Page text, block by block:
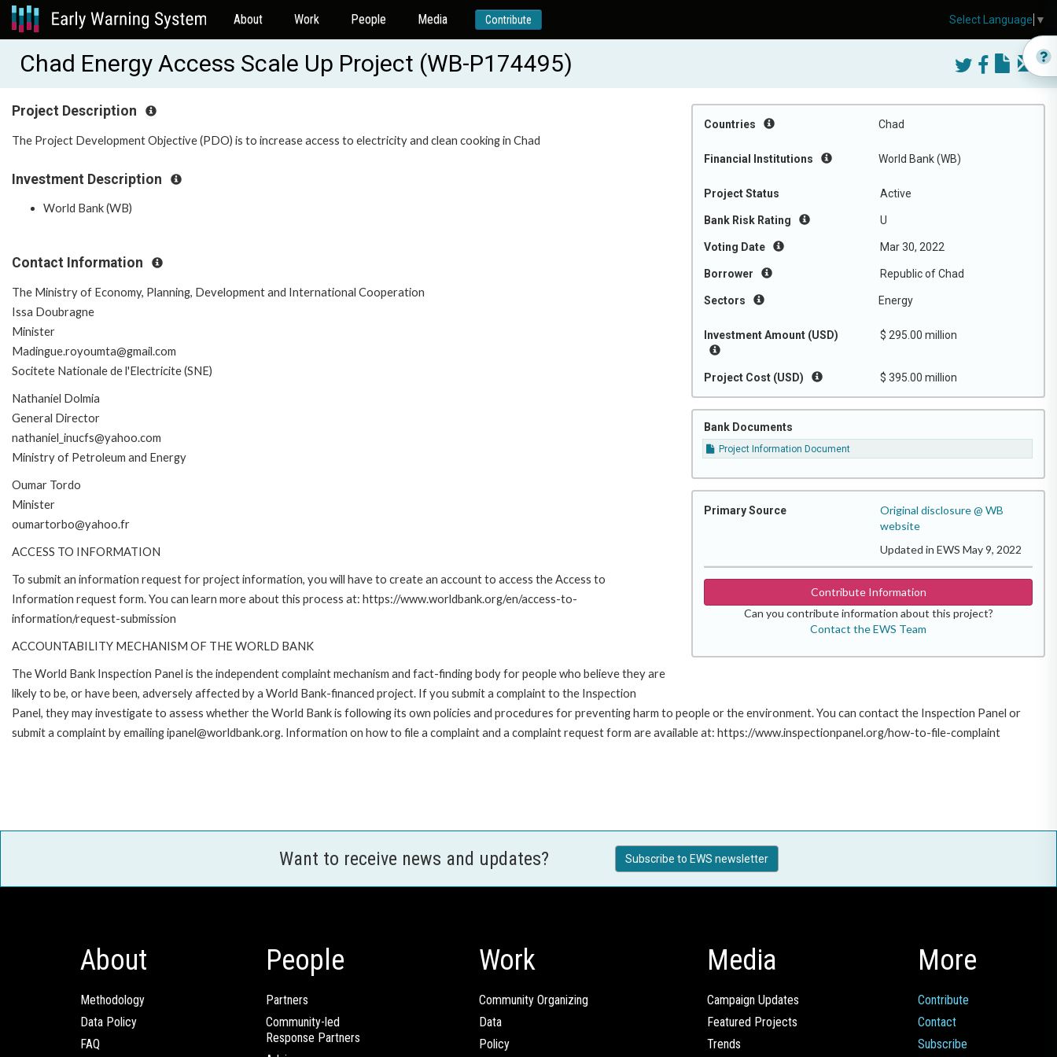
About Work People Media Contribute
Chad Energy Access Scale Up Project (WB-P174495)
Countries Chad
Financial Institutions World Bank (WB)
Project Status Active
Bank Risk Rating U
Voting Date Mar 30, 2022
Borrower Republic of Chad
Sectors Energy
Investment Amount (USD) $ 295.00 million
Project Cost (USD) $ 395.00 million
Bank Documents
Project Information Document
Primary Source
Original disclosure @ WB
website
Updated in EWS May 9, 2022
Contribute Information
Can you contribute information about this project?
Contact the EWS Team
Project Description
The Project Development Objective (PDO) is to increase access to electricity and clean cooking in Chad
Investment Description
World Bank (WB)
Contact Information
The Ministry of Economy, Planning, Development and International Cooperation
Issa Doubragne
Minister
Madingue.royoumta@gmail.com
Socitete Nationale de l'Electricite (SNE)
Nathaniel Dolmia
General Director
nathaniel_inucfs@yahoo.com
Ministry of Petroleum and Energy
Oumar Tordo
Minister
oumartorbo@yahoo.fr
ACCESS TO INFORMATION
To submit an information request for project information, you will have to create an account to access the Access to
Information request form. You can learn more about this process at: https://www.worldbank.org/en/access-to-
information/request-submission
ACCOUNTABILITY MECHANISM OF THE WORLD BANK
The World Bank Inspection Panel is the independent complaint mechanism and fact-finding body for people who believe they are
likely to be, or have been, adversely affected by a World Bank-financed project. If you submit a complaint to the Inspection
Panel, they may investigate to assess whether the World Bank is following its own policies and procedures for preventing harm to people or the environment. You can contact the Inspection Panel or
submit a complaint by emailing ipanel@worldbank.org. Information on how to file a complaint and a complaint request form are available at: https://www.inspectionpanel.org/how-to-file-complaint
Want to receive news and updates? Subscribe to EWS newsletter
About
Methodology
Data Policy
FAQ
People
Partners
Community-led
Response Partners
Work
Community Organizing
Data
Policy
Media
Campaign Updates
Featured Projects
Trends
More
Contribute
Contact
Subscribe
Select Language ▼